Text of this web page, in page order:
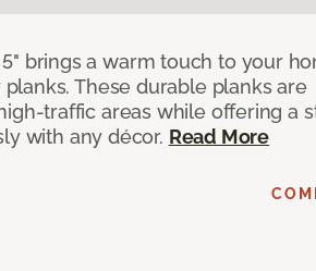
brings a warm touch to your
These durable planks are
traffic areas while offering a
with any décor. Read More